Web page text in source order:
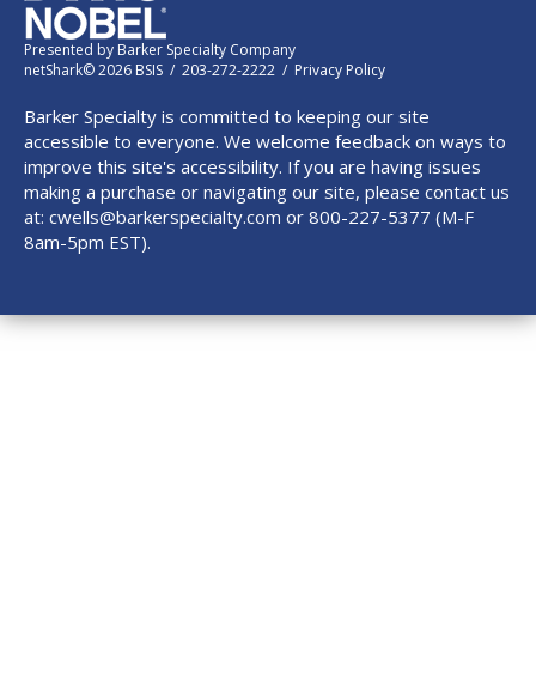
Presented by Barker Specialty Company
netShark© 2026 BSIS / 203-272-2222 / Privacy Policy
Barker Specialty is committed to keeping our site
accessible to everyone. We welcome feedback on ways to
improve this site's accessibility. If you are having issues
making a purchase or navigating our site, please contact us
at: cwells@barkerspecialty.com or 800-227-5377 (M-F
8am-5pm EST).